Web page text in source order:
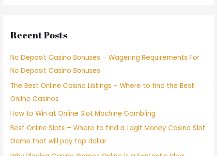
Recent Posts
No Deposit Casino Bonuses – Wagering Requirements For
No Deposit Casino Bonuses
The Best Online Casino Listings – Where to find the Best
Online Casinos
How to Win at Online Slot Machine Gambling
Best Online Slots – Where to find a Legit Money Casino Slot
Game that will pay top dollar